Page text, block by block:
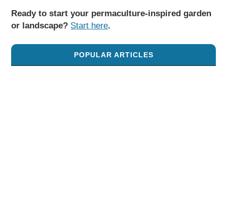
Ready to start your permaculture-inspired garden
or landscape? Start here.
POPULAR ARTICLES